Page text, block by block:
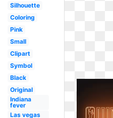
Silhouette
Coloring
Pink
Small
Clipart
Symbol
Black
Original
Indiana
fever
Las vegas